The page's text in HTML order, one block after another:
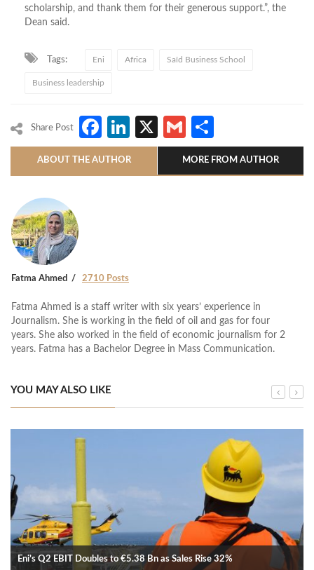
scholarship, and thank them for their generous support.”, the
Dean said.
Tags: Eni Africa Saïd Business School
Business leadership
Share Post Facebook
LinkedIn
X Gmail
ABOUT THE AUTHOR MORE FROM AUTHOR
Fatma Ahmed 2710 Posts
Fatma Ahmed is a staff writer with six years’ experience in
Journalism. She is working in the field of oil and gas for four
years. She also worked in the field of economic journalism for 2
years. Fatma has a Bachelor Degree in Mass Communication.
YOU MAY ALSO LIKE
Eni’s Q2 EBIT Doubles to €5.38 Bn as Sales Rise 32%